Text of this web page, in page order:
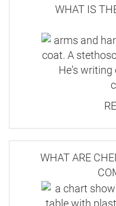
WHAT IS
WHAT ARE